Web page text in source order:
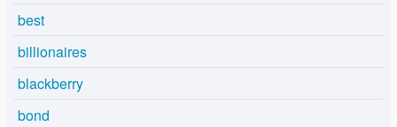
best
billionaires
blackberry
bond